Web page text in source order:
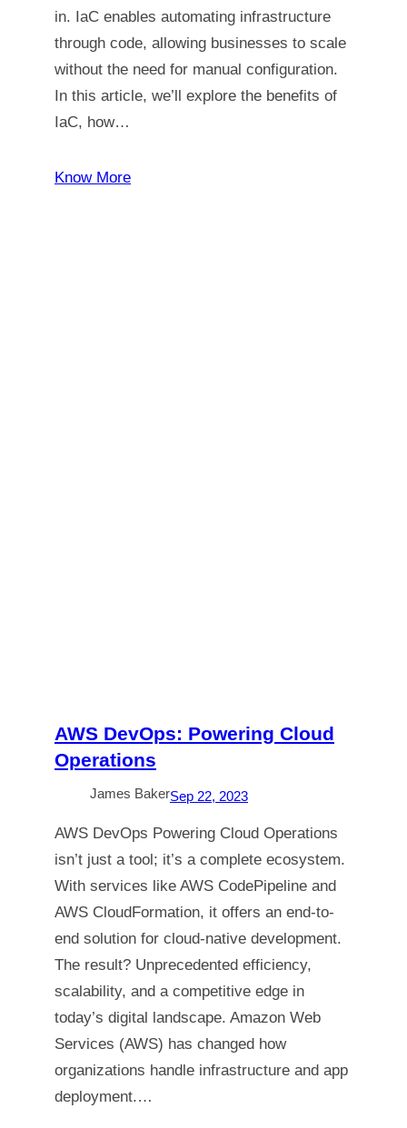
in. IaC enables automating infrastructure
through code, allowing businesses to scale
without the need for manual configuration.
In this article, we’ll explore the benefits of
IaC, how…
Know More
AWS DevOps: Powering Cloud
Operations
James BakerSep 22, 2023
AWS DevOps Powering Cloud Operations
isn’t just a tool; it’s a complete ecosystem.
With services like AWS CodePipeline and
AWS CloudFormation, it offers an end-to-
end solution for cloud-native development.
The result? Unprecedented efficiency,
scalability, and a competitive edge in
today’s digital landscape. Amazon Web
Services (AWS) has changed how
organizations handle infrastructure and app
deployment.…